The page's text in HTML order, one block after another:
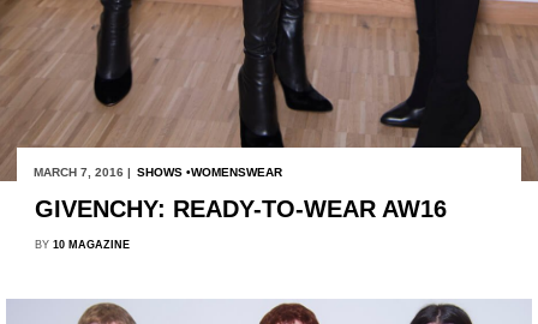
MARCH 7, 2016 | SHOWS WOMENSWEAR
GIVENCHY: READY-TO-WEAR AW16
BY 10 MAGAZINE